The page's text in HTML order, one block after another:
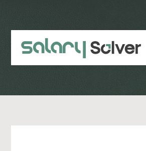
content
sidebar